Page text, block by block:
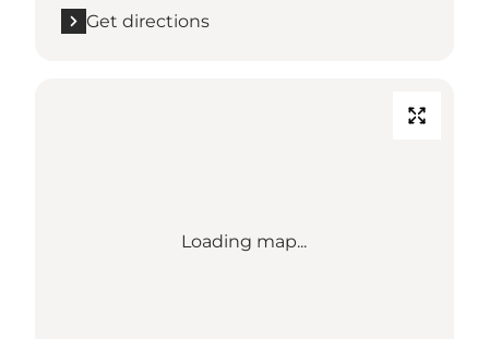
Get directions
Loading map...